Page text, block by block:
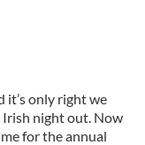
it’s only right we
Irish night out. Now
for the annual